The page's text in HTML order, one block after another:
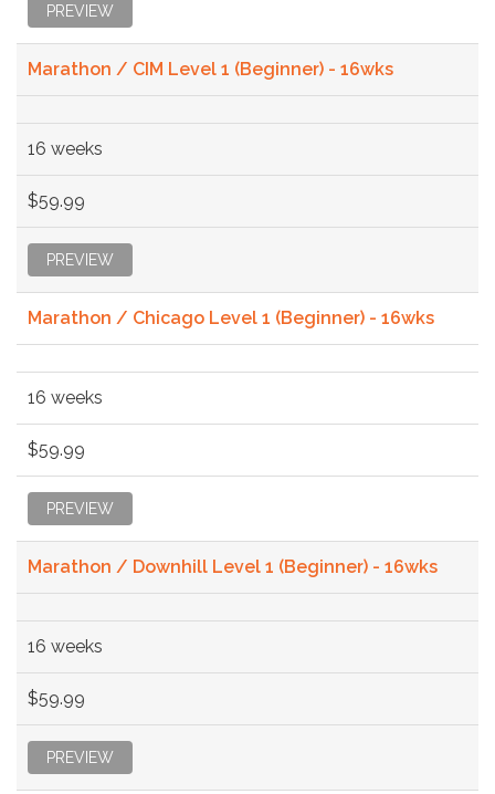
PREVIEW
Marathon / CIM Level 1 (Beginner) - 16wks
16 weeks
$59.99
PREVIEW
Marathon / Chicago Level 1 (Beginner) - 16wks
16 weeks
$59.99
PREVIEW
Marathon / Downhill Level 1 (Beginner) - 16wks
16 weeks
$59.99
PREVIEW